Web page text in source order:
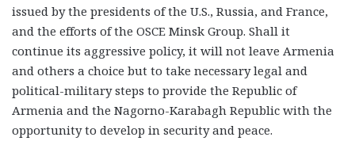
issued by the presidents of the U.S., Russia, and France,
and the efforts of the OSCE Minsk Group. Shall it
continue its aggressive policy, it will not leave Armenia
and others a choice but to take necessary legal and
political-military steps to provide the Republic of
Armenia and the Nagorno-Karabagh Republic with the
opportunity to develop in security and peace.